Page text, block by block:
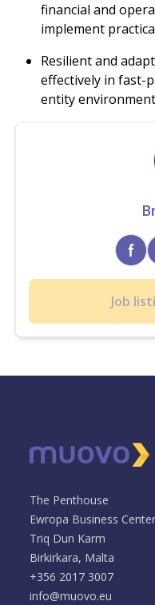
financial and
implement
Resilient and
effectively in fast-
entity
Job
The Penthouse
Ewropa Business Center
Triq Dun Karm
Birkirkara, Malta
+356 2017 3007
info@muovo.eu